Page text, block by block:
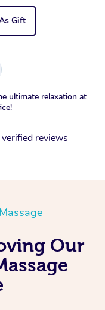
Gift
ultimate relaxation at
verified reviews
Our